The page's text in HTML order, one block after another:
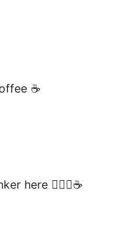
☕
here 🙋🏻‍♂️☕️